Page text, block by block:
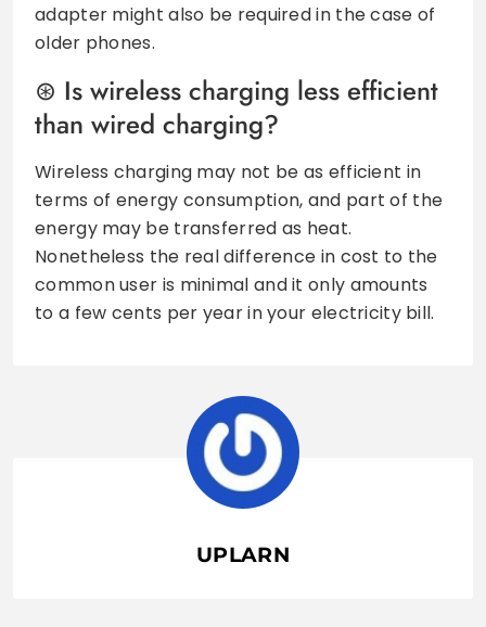
adapter might also be required in the case of
older phones.
Is wireless charging less efficient
than wired charging?
Wireless charging may not be as efficient in
terms of energy consumption, and part of the
energy may be transferred as heat.
Nonetheless the real difference in cost to the
common user is minimal and it only amounts
to a few cents per year in your electricity bill.
UPLARN